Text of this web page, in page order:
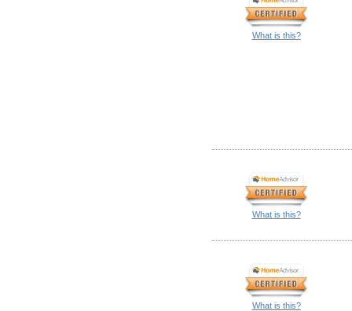
What is this?
What is this?
What is this?